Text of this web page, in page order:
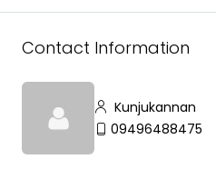
Contact Information
Kunjukannan
09496488475